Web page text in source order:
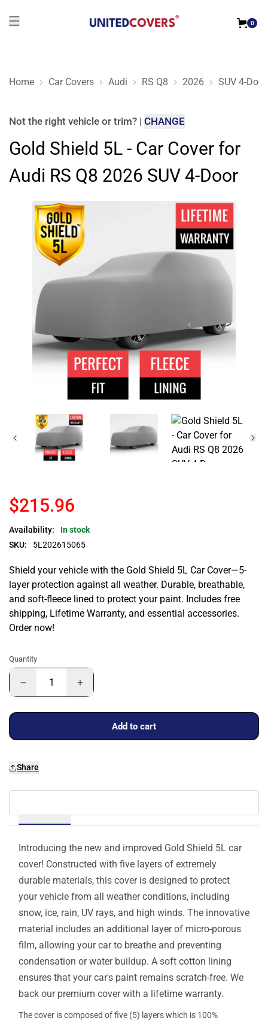
0
Home Car Covers Audi RS Q8 2026 SUV 4-Door
Gold Shield 5L - Car Cover for Audi RS Q8 2026 SUV 4-Door
Not the right vehicle or trim? | CHANGE
Gold Shield 5L - Car Cover for
Audi RS Q8 2026 SUV 4-Door
$215.96
Availability:
In stock
SKU:
5L202615065
Shield your vehicle with the Gold Shield 5L Car Cover—5-
layer protection against all weather. Durable, breathable,
and soft-fleece lined to protect your paint. Includes free
shipping, Lifetime Warranty, and essential accessories.
Order now!
Quantity
Add to cart
Share
Introducing the new and improved Gold Shield 5L car
cover! Constructed with five layers of extremely
durable materials, this cover is designed to protect
your vehicle from all weather conditions, including
snow, ice, rain, UV rays, and high winds. The innovative
material includes an additional layer of micro-porous
film, allowing your car to breathe and preventing
condensation or water buildup. A soft cotton lining
ensures that your car's paint remains scratch-free. We
back our premium cover with a lifetime warranty.
The cover is composed of five (5) layers which is 100%